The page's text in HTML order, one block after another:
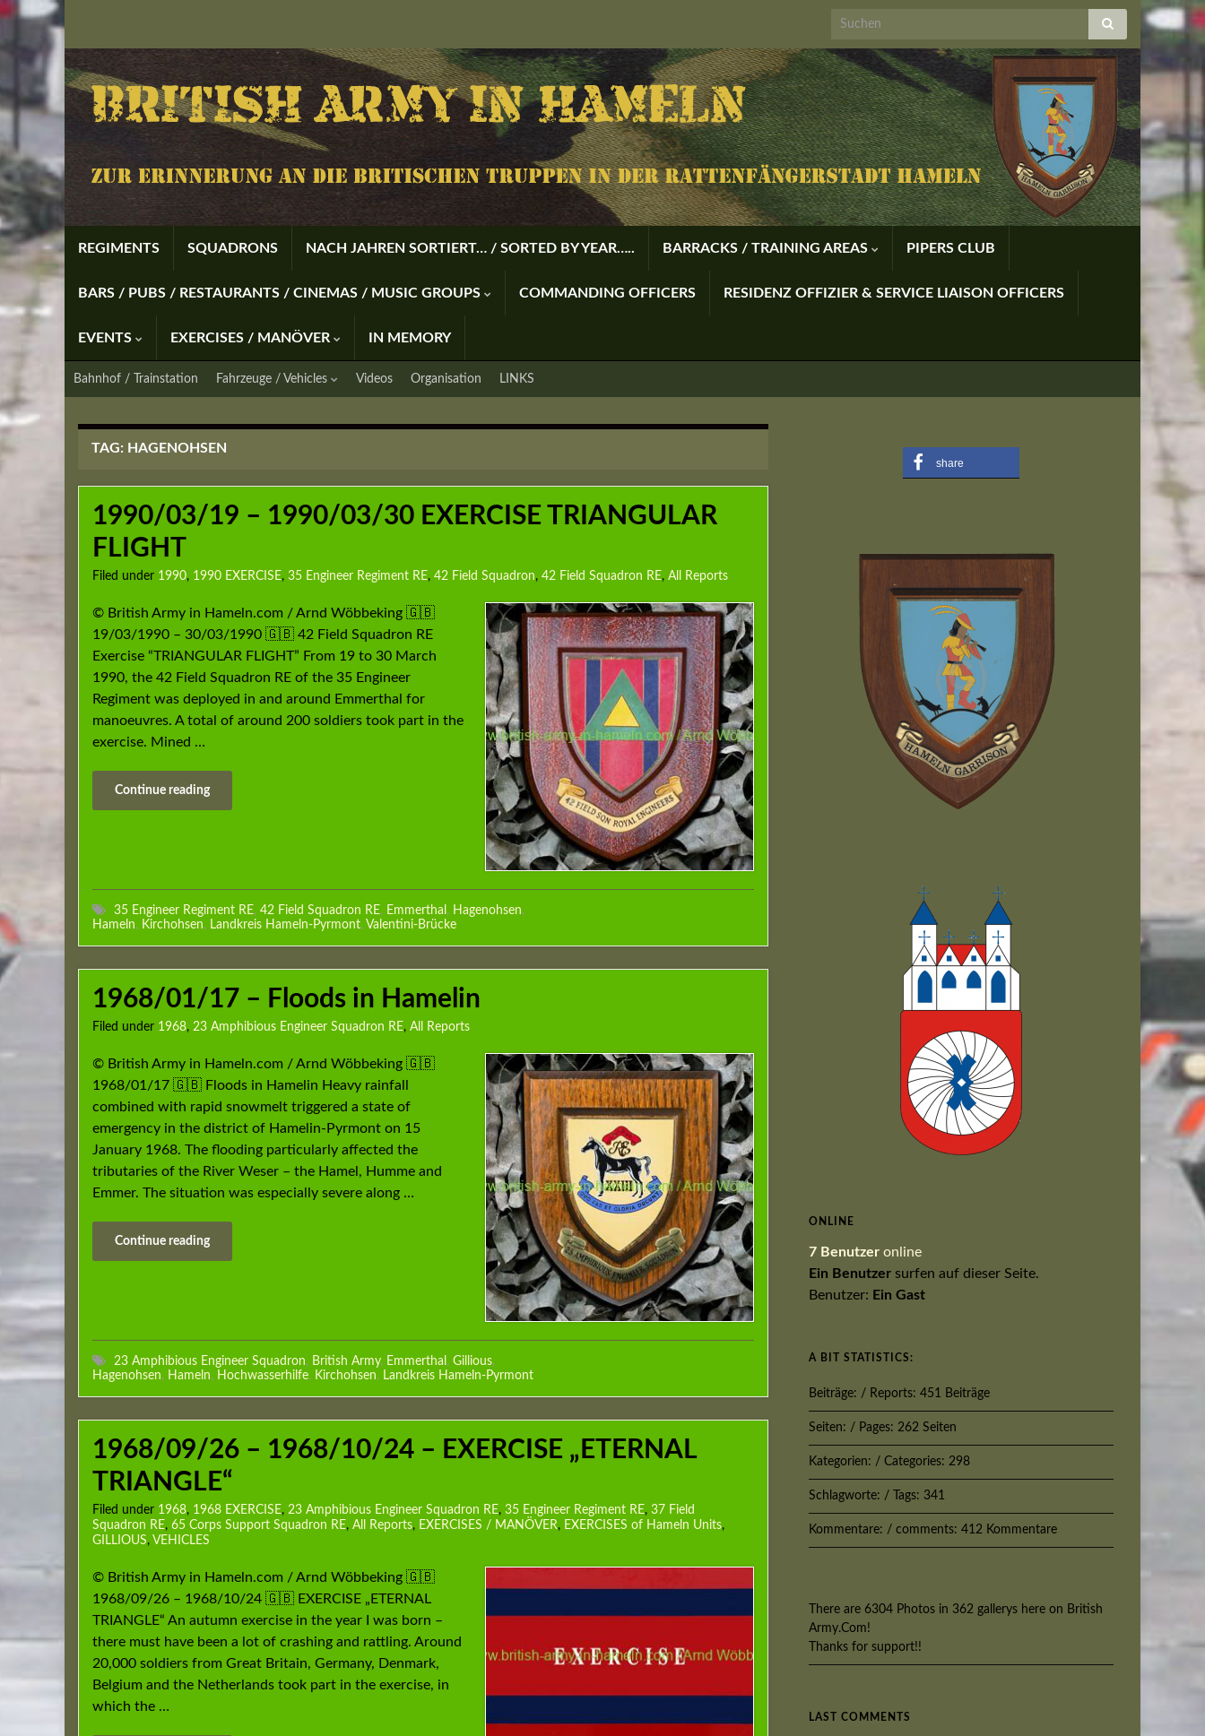
REGIMENTS SQUADRONS NACH JAHREN SORTIERT… / SORTED BY YEAR….. BARRACKS / TRAINING AREAS PIPERS CLUB
BARS / PUBS / RESTAURANTS / CINEMAS / MUSIC GROUPS COMMANDING OFFICERS RESIDENZ OFFIZIER & SERVICE LIAISON OFFICERS
EVENTS EXERCISES / MANÖVER IN MEMORY
Bahnhof / Trainstation Fahrzeuge / Vehicles Videos Organisation LINKS
TAG: HAGENOHSEN
1990/03/19 – 1990/03/30 EXERCISE TRIANGULAR
FLIGHT
Filed under 1990, 1990 EXERCISE, 35 Engineer Regiment RE, 42 Field Squadron, 42 Field Squadron RE, All Reports
© British Army in Hameln.com / Arnd Wöbbeking 🇬🇧
19/03/1990 – 30/03/1990 🇬🇧 42 Field Squadron RE
Exercise “TRIANGULAR FLIGHT” From 19 to 30 March
1990, the 42 Field Squadron RE of the 35 Engineer
Regiment was deployed in and around Emmerthal for
manoeuvres. A total of around 200 soldiers took part in the
exercise. Mined …
Continue reading
35 Engineer Regiment RE, 42 Field Squadron RE, Emmerthal , Hagenohsen,
Hameln, Kirchohsen, Landkreis Hameln-Pyrmont, Valentini-Brücke
1968/01/17 – Floods in Hamelin
Filed under 1968, 23 Amphibious Engineer Squadron RE, All Reports
© British Army in Hameln.com / Arnd Wöbbeking 🇬🇧
1968/01/17 🇬🇧 Floods in Hamelin Heavy rainfall
combined with rapid snowmelt triggered a state of
emergency in the district of Hamelin-Pyrmont on 15
January 1968. The flooding particularly affected the
tributaries of the River Weser – the Hamel, Humme and
Emmer. The situation was especially severe along …
Continue reading
23 Amphibious Engineer Squadron, British Army, Emmerthal , Gillious,
Hagenohsen, Hameln, Hochwasserhilfe, Kirchohsen, Landkreis Hameln-Pyrmont
1968/09/26 – 1968/10/24 – EXERCISE „ETERNAL
TRIANGLE“
Filed under 1968, 1968 EXERCISE, 23 Amphibious Engineer Squadron RE, 35 Engineer Regiment RE, 37 Field
Squadron RE, 65 Corps Support Squadron RE, All Reports, EXERCISES / MANÖVER, EXERCISES of Hameln Units,
GILLIOUS, VEHICLES
© British Army in Hameln.com / Arnd Wöbbeking 🇬🇧
1968/09/26 – 1968/10/24 🇬🇧 EXERCISE „ETERNAL
TRIANGLE“ An autumn exercise in the year I was born –
there must have been a lot of crashing and rattling. Around
20,000 soldiers from Great Britain, Germany, Denmark,
Belgium and the Netherlands took part in the exercise, in
which the …
share
ONLINE
7 Benutzer online
Ein Benutzer surfen auf dieser Seite.
Benutzer: Ein Gast
A BIT STATISTICS:
Beiträge: / Reports: 451 Beiträge
Seiten: / Pages: 262 Seiten
Kategorien: / Categories: 298
Schlagworte: / Tags: 341
Kommentare: / comments: 412 Kommentare
There are 6304 Photos in 362 gallerys here on British
Army.Com!
Thanks for support!!
LAST COMMENTS